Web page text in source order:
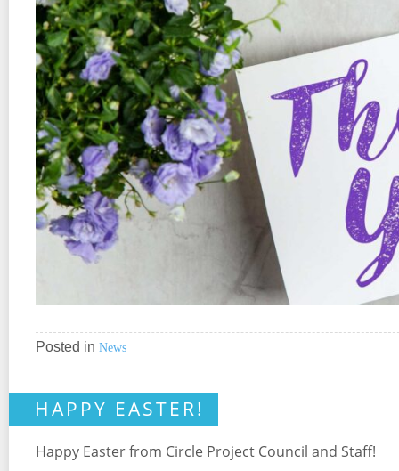
Posted in News
HAPPY EASTER!
Happy Easter from Circle Project Council and Staff!